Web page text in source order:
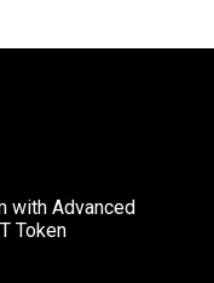
with Advanced
Token